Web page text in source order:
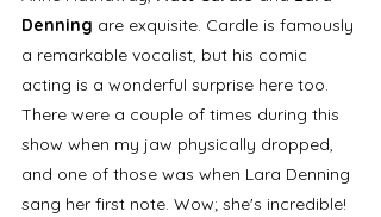
Denning are exquisite. Cardle is famously
a remarkable vocalist, but his comic
acting is a wonderful surprise here too.
There were a couple of times during this
show when my jaw physically dropped,
and one of those was when Lara Denning
sang her first note. Wow; she's incredible!